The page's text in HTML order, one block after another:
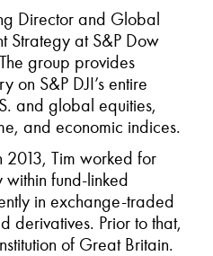
Director and Global
Strategy at S&P Dow
group provides
on S&P DJI’s entire
and global equities,
and economic indices.
2013, Tim worked for
fund-linked
in exchange-traded
derivatives. Prior to that,
of Great Britain.